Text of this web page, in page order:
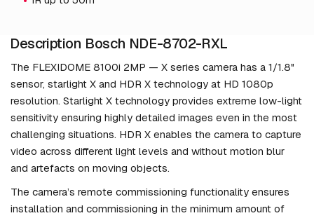
Description Bosch NDE-8702-RXL
The FLEXIDOME 8100i 2MP — X series camera has a 1/1.8"
sensor, starlight X and HDR X technology at HD 1080p
resolution. Starlight X technology provides extreme low-light
sensitivity ensuring highly detailed images even in the most
challenging situations. HDR X enables the camera to capture
video across different light levels and without motion blur
and artefacts on moving objects.
The camera’s remote commissioning functionality ensures
installation and commissioning in the minimum amount of